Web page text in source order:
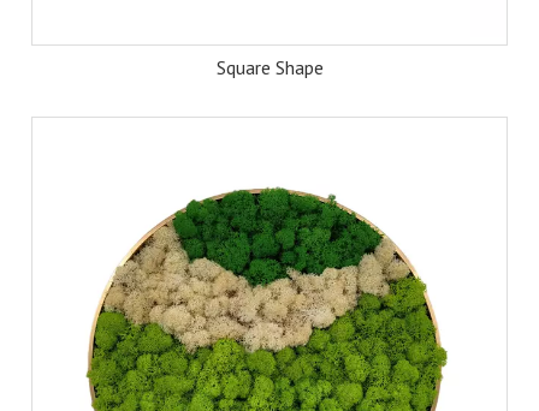
Square Shape